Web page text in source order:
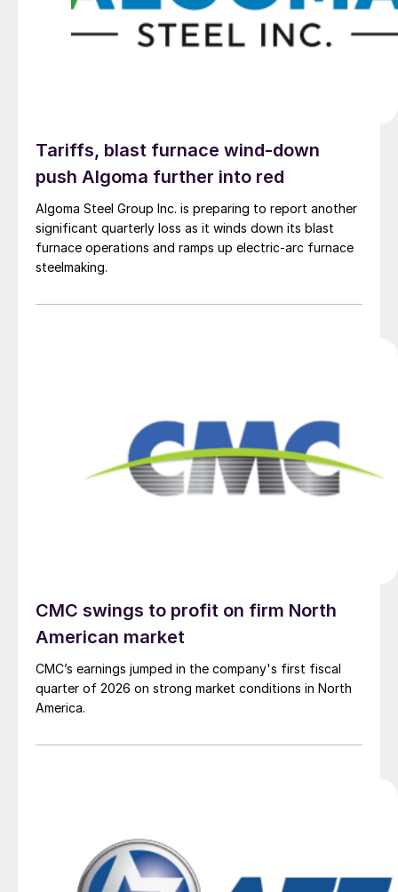
Tariffs, blast furnace wind-down
push Algoma further into red
Algoma Steel Group Inc. is preparing to report another
significant quarterly loss as it winds down its blast
furnace operations and ramps up electric-arc furnace
steelmaking.
CMC swings to profit on firm North
American market
CMC’s earnings jumped in the company's first fiscal
quarter of 2026 on strong market conditions in North
America.